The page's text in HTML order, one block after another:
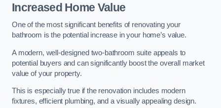
Increased Home Value
One of the most significant benefits of renovating your
bathroom is the potential increase in your home’s value.
A modern, well-designed two-bathroom suite appeals to
potential buyers and can significantly boost the overall market
value of your property.
This is especially true if the renovation includes modern
fixtures, efficient plumbing, and a visually appealing design.